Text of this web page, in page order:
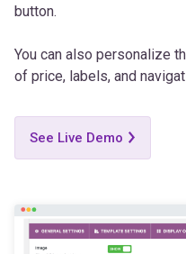
You can also personalize